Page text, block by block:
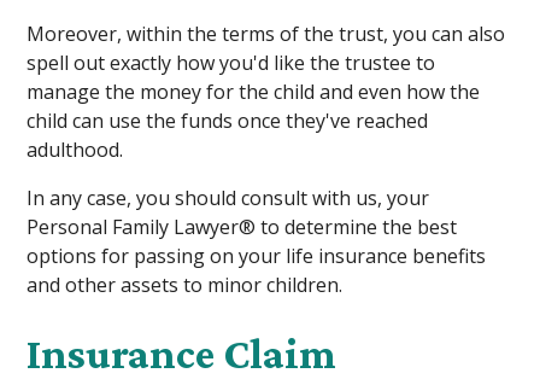
Moreover, within the terms of the trust, you can also
spell out exactly how you'd like the trustee to
manage the money for the child and even how the
child can use the funds once they've reached
adulthood.
In any case, you should consult with us, your
Personal Family Lawyer® to determine the best
options for passing on your life insurance benefits
and other assets to minor children.
Insurance Claim